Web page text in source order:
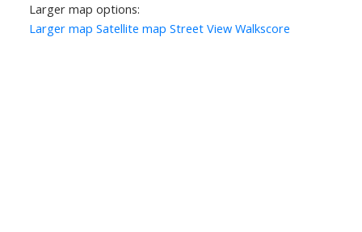
Larger map options:
Larger map Satellite map Street View Walkscore